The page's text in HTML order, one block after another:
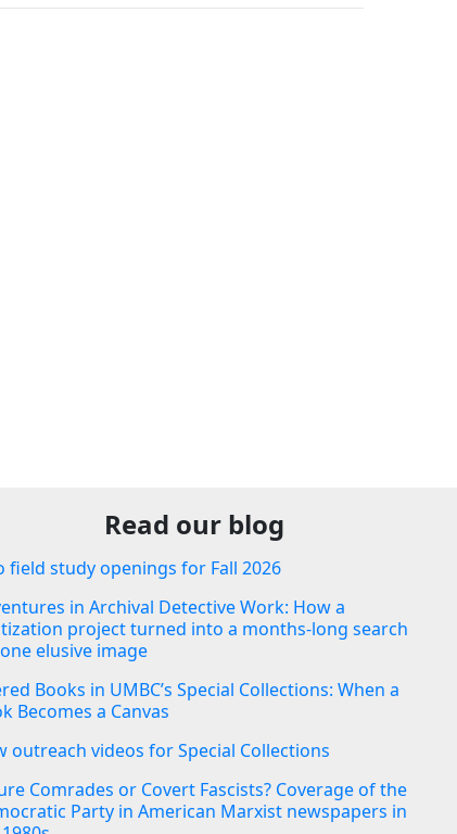
Read our blog
field study openings for Fall 2026
in Archival Detective Work: How a
project turned into a months-long search
elusive image
Books in UMBC’s Special Collections: When a
Becomes a Canvas
outreach videos for Special Collections
Comrades or Covert Fascists? Coverage of the
Party in American Marxist newspapers in